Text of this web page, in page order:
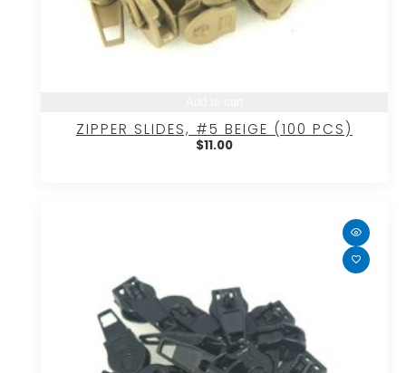
ZIPPER SLIDES, #5 BEIGE (100 PCS)
$11.00